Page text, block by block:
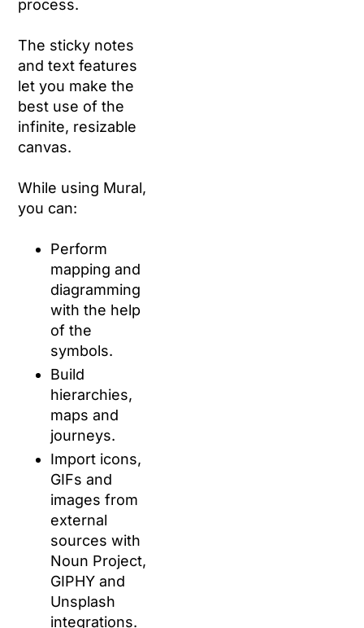
process.
The sticky notes
and text features
let you make the
best use of the
infinite, resizable
canvas.
While using Mural,
you can:
Perform
mapping and
diagramming
with the help
of the
symbols.
Build
hierarchies,
maps and
journeys.
Import icons,
GIFs and
images from
external
sources with
Noun Project,
GIPHY and
Unsplash
integrations.